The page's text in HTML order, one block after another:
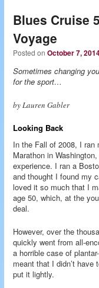
Blues Cruise
Voyage
Posted onOctober 7,
Sometimes changing
for the sport…
by Lauren Gabler
Looking Back
In the Fall of 2008, I ran
Marathon in
experience. I ran a
and thought I found my
loved it so much that I
age 50, which, at the
deal.
However, over the
quickly went from all-
a horrible case of
meant that I didn’t have
put it lightly.